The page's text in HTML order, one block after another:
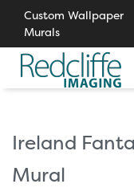
Custom Wallpaper
Murals
Ireland
Mural